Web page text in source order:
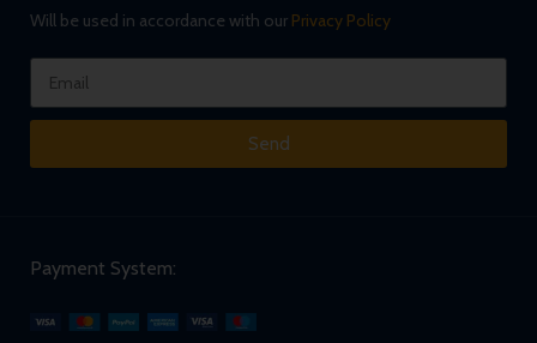
Will be used in accordance with our Privacy Policy
Send
Payment System: